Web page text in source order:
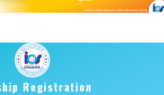
Registration